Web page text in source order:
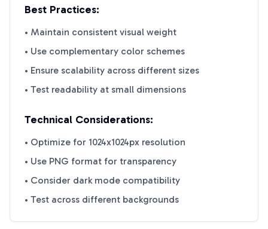
Best Practices:
• Maintain consistent visual weight
• Use complementary color schemes
• Ensure scalability across different sizes
• Test readability at small dimensions
Technical Considerations:
• Optimize for 1024x1024px resolution
• Use PNG format for transparency
• Consider dark mode compatibility
• Test across different backgrounds